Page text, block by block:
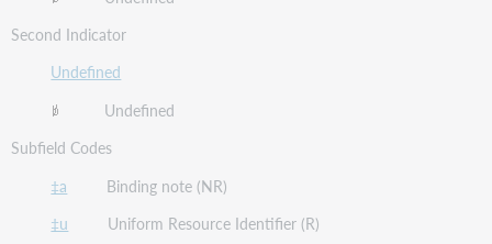
Second Indicator
Undefined
Undefined
Subfield Codes
‡a Binding note (NR)
‡u Uniform Resource Identifier (R)